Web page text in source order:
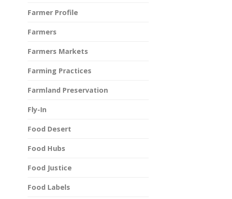
Farmer Profile
Farmers
Farmers Markets
Farming Practices
Farmland Preservation
Fly-In
Food Desert
Food Hubs
Food Justice
Food Labels